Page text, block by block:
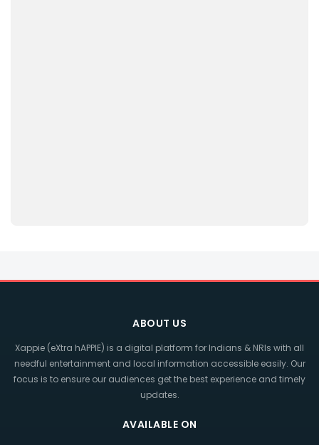
ABOUT US
Xappie (eXtra hAPPIE) is a digital platform for Indians & NRIs with all
needful entertainment and local information accessible easily. Our
focus is to ensure our audiences get the best experience and timely
updates.
AVAILABLE ON